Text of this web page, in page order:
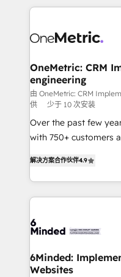
organization. We’re a unique blend of deep HubSpot
operational know-
solutions. Instead,
needs, goals, and
fit like a glove. We’re committed to being both
highly effective and
efficient processes,
relationships. Your
powerhouse of
what matters most:
smarter for you!
OneMetric: CRM
engineering
由 OneMetric: CRM
供
少于 10 次安装
Over the past few
with 750+ customers
150+ HubSpot-
solutions to complex
Our Expertise 🔹 Onboarding & Implementation:
tailored to your GTM motion. 🔹
downtime. 🔹 RevOps Strategy: Align teams,
processes, and data to
解决方案合作伙伴4.9
6Minded:
Websites